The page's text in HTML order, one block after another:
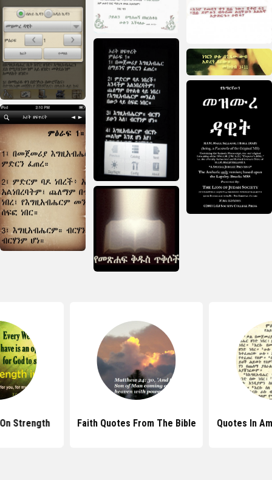
Strength Faith Quotes From The Bible Quotes In